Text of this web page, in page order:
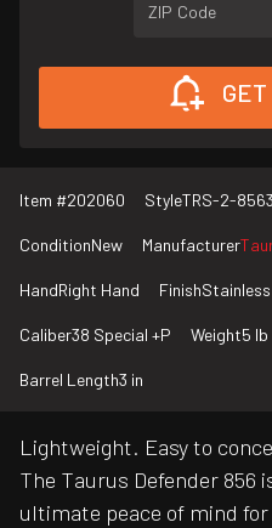
ZIP Code
Item #202060 StyleTRS-2-
ConditionNew Manufacturer
HandRight Hand FinishStainless
Caliber38 Special +P Weight5 lb
Barrel Length3 in
Lightweight. Easy to
The Taurus Defender
ultimate peace of mind